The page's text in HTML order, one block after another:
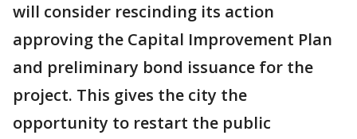
will consider rescinding its action
approving the Capital Improvement Plan
and preliminary bond issuance for the
project. This gives the city the
opportunity to restart the public